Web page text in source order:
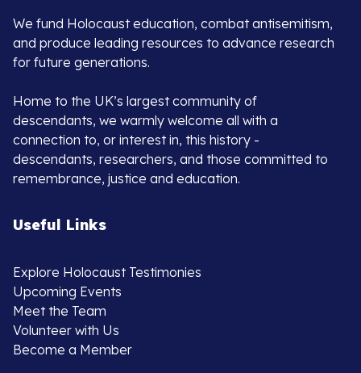
We fund Holocaust education, combat antisemitism,
and produce leading resources to advance research
for future generations.
Home to the UK’s largest community of
descendants, we warmly welcome all with a
connection to, or interest in, this history -
descendants, researchers, and those committed to
remembrance, justice and education.
Useful Links
Explore Holocaust Testimonies
Upcoming Events
Meet the Team
Volunteer with Us
Become a Member